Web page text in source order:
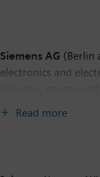
Siemens AG (Berlin
electronics and
Read more